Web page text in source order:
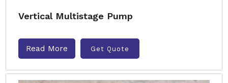
Vertical Multistage Pump
Read More Get Quote